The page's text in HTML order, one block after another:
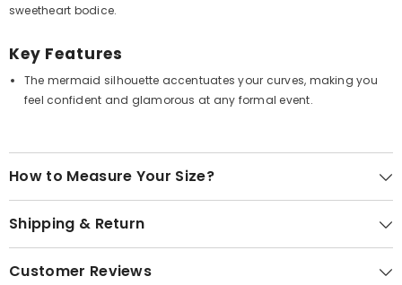
sweetheart bodice.
Key Features
The mermaid silhouette accentuates your curves, making you
feel confident and glamorous at any formal event.
How to Measure Your Size?
Shipping & Return
Customer Reviews